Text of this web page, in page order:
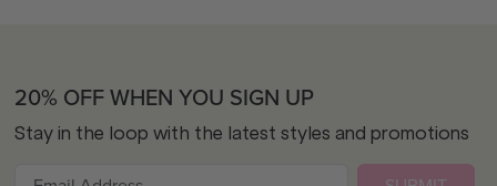
20% OFF WHEN YOU SIGN UP
Stay in the loop with the latest styles and promotions